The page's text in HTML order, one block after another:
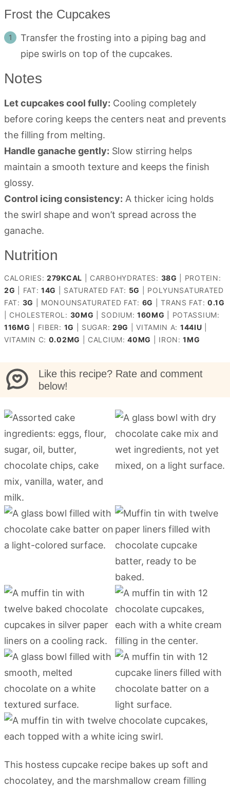
Frost the Cupcakes
Transfer the frosting into a piping bag and
pipe swirls on top of the cupcakes.
Notes
Let cupcakes cool fully: Cooling completely
before coring keeps the centers neat and prevents
the filling from melting.
Handle ganache gently: Slow stirring helps
maintain a smooth texture and keeps the finish
glossy.
Control icing consistency: A thicker icing holds
the swirl shape and won’t spread across the
ganache.
Nutrition
CALORIES: 279KCAL CARBOHYDRATES: 38G
PROTEIN:
2G FAT:14G SATURATED FAT: 5G
POLYUNSATURATED
FAT: 3G MONOUNSATURATED FAT: 6G |TRANS FAT: 0.1G
CHOLESTEROL: 30MG SODIUM:160MG
POTASSIUM:
116MG FIBER: 1G SUGAR: 29G |VITAMIN A: 144IU
VITAMIN C: 0.02MG CALCIUM:40MG IRON:1MG
Like this recipe? Rate and comment
below!
This hostess cupcake recipe bakes up soft and
chocolatey, and the marshmallow cream filling